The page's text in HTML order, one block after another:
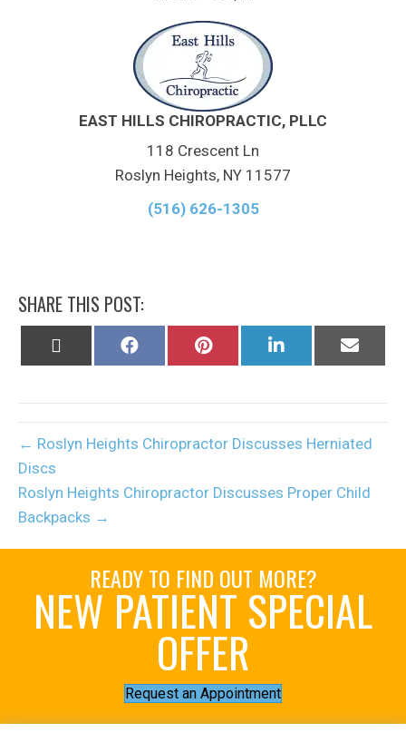
EAST HILLS CHIROPRACTIC, PLLC
118 Crescent Ln
Roslyn Heights, NY 11577
(516) 626-1305
SHARE THIS POST:
Share
Share
Share
Share
← Roslyn Heights Chiropractor Discusses Herniated
Discs
Roslyn Heights Chiropractor Discusses Proper Child
Backpacks →
READY TO FIND OUT MORE?
NEW PATIENT SPECIAL
OFFER
Request an Appointment